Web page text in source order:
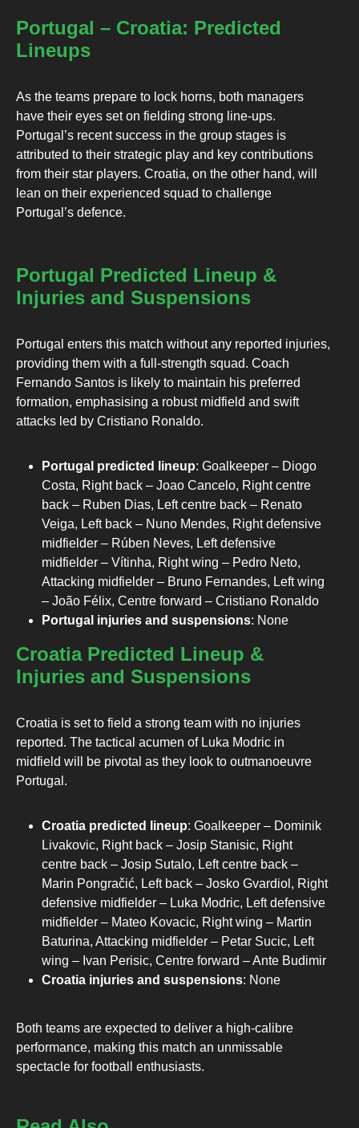
Portugal – Croatia: Predicted
Lineups
As the teams prepare to lock horns, both managers
have their eyes set on fielding strong line-ups.
Portugal’s recent success in the group stages is
attributed to their strategic play and key contributions
from their star players. Croatia, on the other hand, will
lean on their experienced squad to challenge
Portugal’s defence.
Portugal Predicted Lineup &
Injuries and Suspensions
Portugal enters this match without any reported injuries,
providing them with a full-strength squad. Coach
Fernando Santos is likely to maintain his preferred
formation, emphasising a robust midfield and swift
attacks led by Cristiano Ronaldo.
Portugal predicted lineup: Goalkeeper – Diogo
Costa, Right back – Joao Cancelo, Right centre
back – Ruben Dias, Left centre back – Renato
Veiga, Left back – Nuno Mendes, Right defensive
midfielder – Rúben Neves, Left defensive
midfielder – Vítinha, Right wing – Pedro Neto,
Attacking midfielder – Bruno Fernandes, Left wing
– João Félix, Centre forward – Cristiano Ronaldo
Portugal injuries and suspensions: None
Croatia Predicted Lineup &
Injuries and Suspensions
Croatia is set to field a strong team with no injuries
reported. The tactical acumen of Luka Modric in
midfield will be pivotal as they look to outmanoeuvre
Portugal.
Croatia predicted lineup: Goalkeeper – Dominik
Livakovic, Right back – Josip Stanisic, Right
centre back – Josip Sutalo, Left centre back –
Marin Pongračić, Left back – Josko Gvardiol, Right
defensive midfielder – Luka Modric, Left defensive
midfielder – Mateo Kovacic, Right wing – Martin
Baturina, Attacking midfielder – Petar Sucic, Left
wing – Ivan Perisic, Centre forward – Ante Budimir
Croatia injuries and suspensions: None
Both teams are expected to deliver a high-calibre
performance, making this match an unmissable
spectacle for football enthusiasts.